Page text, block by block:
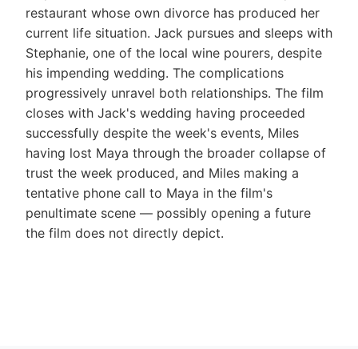
restaurant whose own divorce has produced her
current life situation. Jack pursues and sleeps with
Stephanie, one of the local wine pourers, despite
his impending wedding. The complications
progressively unravel both relationships. The film
closes with Jack's wedding having proceeded
successfully despite the week's events, Miles
having lost Maya through the broader collapse of
trust the week produced, and Miles making a
tentative phone call to Maya in the film's
penultimate scene — possibly opening a future
the film does not directly depict.